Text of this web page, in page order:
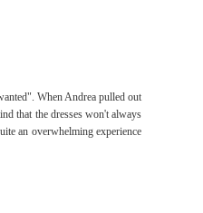
When Andrea pulled out
that the dresses won't always
an overwhelming experience